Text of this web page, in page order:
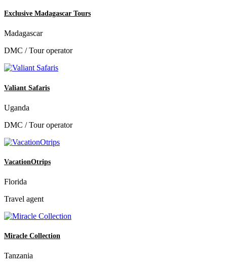
Exclusive Madagascar Tours
Madagascar
DMC / Tour operator
Valiant Safaris
Uganda
DMC / Tour operator
VacationOtrips
Florida
Travel agent
Miracle Collection
Tanzania